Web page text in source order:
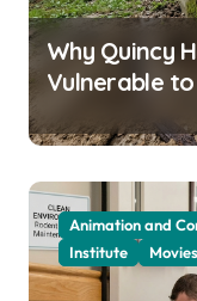
Why Quincy
Vulnerable
Animation and
Institute
Movies